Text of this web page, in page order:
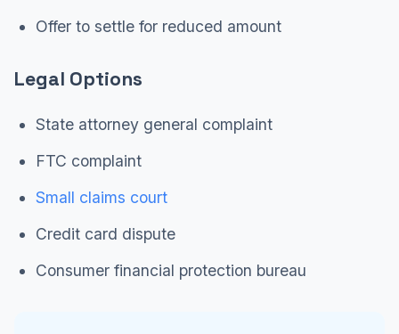
Offer to settle for reduced amount
Legal Options
State attorney general complaint
FTC complaint
Small claims court
Credit card dispute
Consumer financial protection bureau